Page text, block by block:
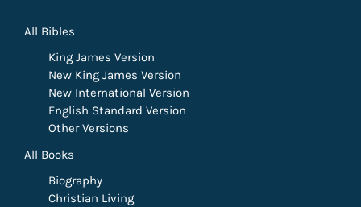
All Bibles
King James Version
New King James Version
New International Version
English Standard Version
Other Versions
All Books
Biography
Christian Living